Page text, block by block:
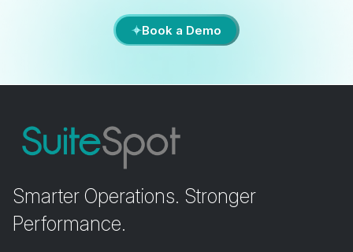
Book a Demo
Smarter Operations. Stronger
Performance.